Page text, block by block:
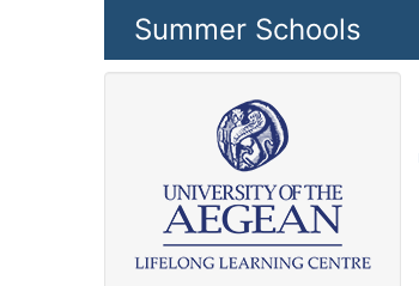
Skip to main contentSummer Schools